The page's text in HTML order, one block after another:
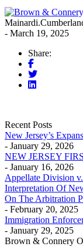
- March 19, 2025
Share:
Recent Posts
New Jersey’s
- January 29, 2026
NEW JERSEY
- January 16, 2026
Appellate Division
Interpretation Of
On The Arbitration
- February 20, 2025
Immigration
- January 29, 2025
Brown & Connery